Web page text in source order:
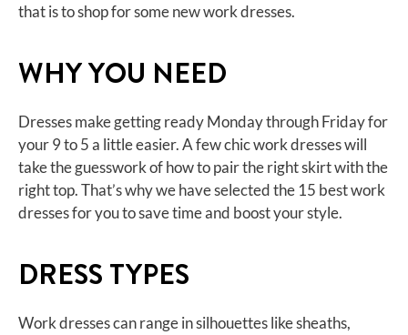
that is to shop for some new work dresses.
WHY YOU NEED
Dresses make getting ready Monday through Friday for
your 9 to 5 a little easier. A few chic work dresses will
take the guesswork of how to pair the right skirt with the
right top. That’s why we have selected the 15 best work
dresses for you to save time and boost your style.
DRESS TYPES
Work dresses can range in silhouettes like sheaths,